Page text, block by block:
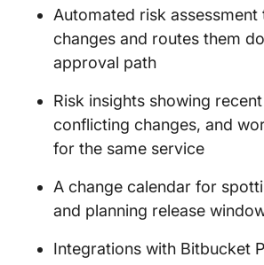
Automated risk assessment
changes and routes them
approval path
Risk insights showing
conflicting changes, and
for the same service
A change calendar for
and planning release
Integrations with Bitbucket